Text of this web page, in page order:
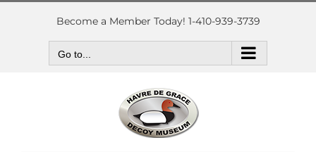
Skip
Become a Member Today! 1-410-939-3739
Go to...